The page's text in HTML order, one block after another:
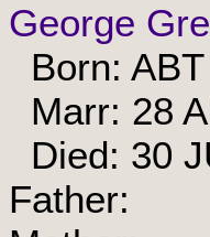
George
Born:
Marr: 28
Died: 30
Father: